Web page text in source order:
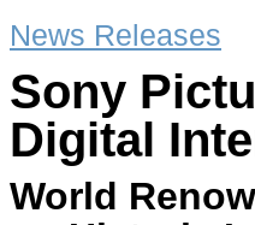
News Releases
Sony
Digital
World